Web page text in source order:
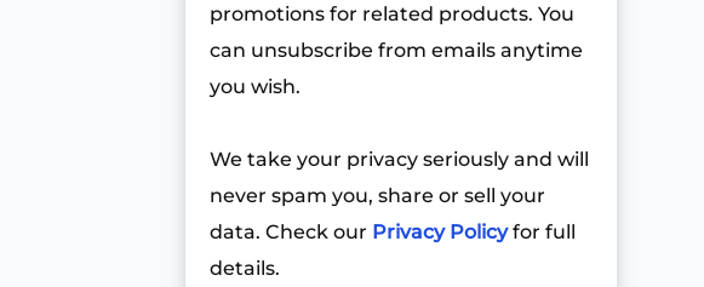
promotions for related products. You
can unsubscribe from emails anytime
you wish.
We take your privacy seriously and will
never spam you, share or sell your
data. Check our Privacy Policyfor full
details.